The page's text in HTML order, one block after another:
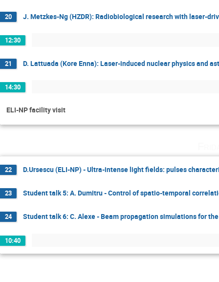
20 J. Metzkes-Ng (HZDR): Radiobiological research with laser-
12:30
21 D. Lattuada (Kore Enna): Laser-induced nuclear physics and
14:30
ELI-NP facility visit
22 D.Ursescu (ELI-NP) - Ultra-intense light fields: pulses
23 Student talk 5: A. Dumitru - Control of spatio-temporal
24 Student talk 6: C. Alexe - Beam propagation simulations for
10:40